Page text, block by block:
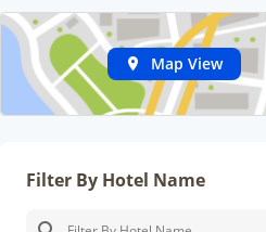
Map View
Filter By Hotel Name